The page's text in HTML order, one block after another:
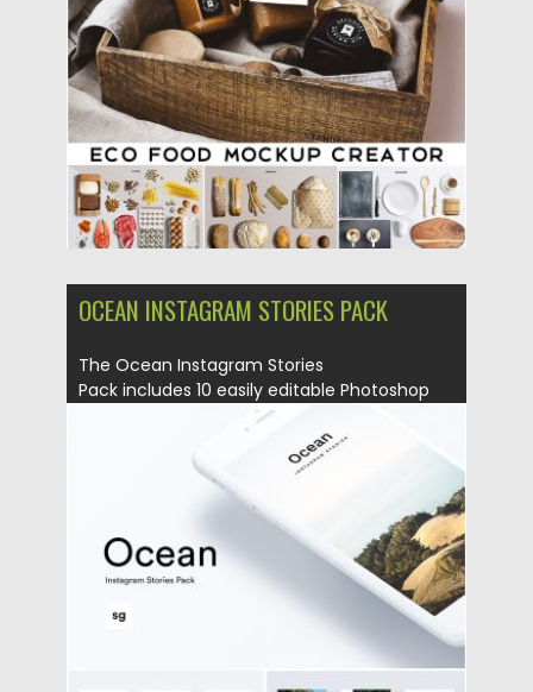
Posted on 27.05.2019 by Spread
Updated on 27.05.2019
OCEAN INSTAGRAM STORIES PACK
The Ocean Instagram Stories
Pack includes 10 easily editable Photoshop
Files that will help you...
20.05.2019
Updated on